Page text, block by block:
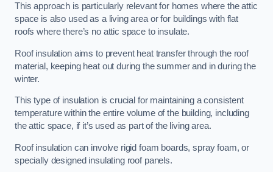
This approach is particularly relevant for homes where the attic
space is also used as a living area or for buildings with flat
roofs where there’s no attic space to insulate.
Roof insulation aims to prevent heat transfer through the roof
material, keeping heat out during the summer and in during the
winter.
This type of insulation is crucial for maintaining a consistent
temperature within the entire volume of the building, including
the attic space, if it’s used as part of the living area.
Roof insulation can involve rigid foam boards, spray foam, or
specially designed insulating roof panels.